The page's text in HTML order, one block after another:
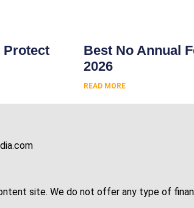
Protect
Best No Annual
2026
READ MORE
site. We do not offer any type of